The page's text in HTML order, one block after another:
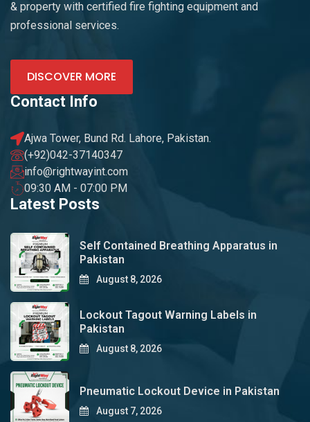
& property with certified fire fighting equipment and
professional services.
DISCOVER MORE
Contact Info
Ajwa Tower, Bund Rd. Lahore, Pakistan.
(+92)042-37140347
info@rightwayint.com
09:30 AM - 07:00 PM
Latest Posts
Self Contained Breathing Apparatus in
Pakistan
August 8, 2026
Lockout Tagout Warning Labels in
Pakistan
August 8, 2026
Pneumatic Lockout Device in Pakistan
August 7, 2026